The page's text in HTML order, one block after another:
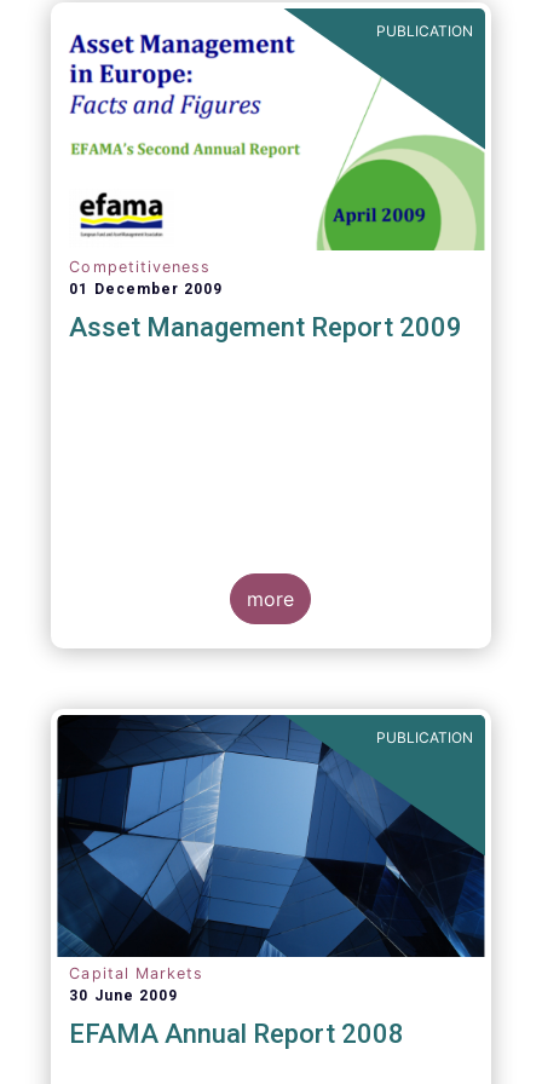
PUBLICATION
Competitiveness
01 December 2009
Asset Management Report 2009
more
PUBLICATION
Capital Markets
30 June 2009
EFAMA Annual Report 2008